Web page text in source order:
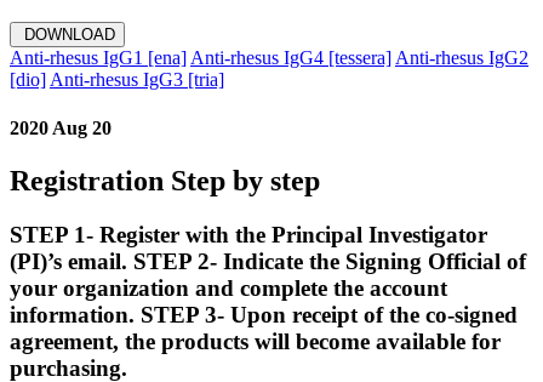
DOWNLOAD
Anti-rhesus IgG1 [ena]Anti-rhesus IgG4 [tessera]Anti-rhesus IgG2
[dio]Anti-rhesus IgG3 [tria]
2020 Aug 20
Registration Step by step
STEP 1- Register with the Principal Investigator
(PI)’s email. STEP 2- Indicate the Signing Official of
your organization and complete the account
information. STEP 3- Upon receipt of the co-signed
agreement, the products will become available for
purchasing.